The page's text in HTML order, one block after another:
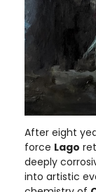
After eight
force Lago
deeply
into artistic